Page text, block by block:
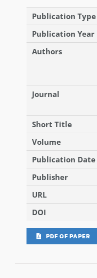
Publication Type
Publication Year
Authors
Journal
Short Title
Volume
Publication Date
Publisher
URL
DOI
PDF OF PAPER